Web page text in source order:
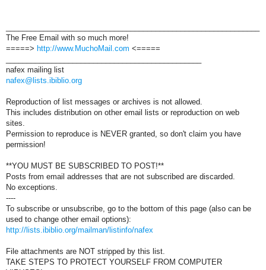
The Free Email with so much more!
=====> http://www.MuchoMail.com <=====
nafex mailing list
nafex@lists.ibiblio.org
Reproduction of list messages or archives is not allowed.
This includes distribution on other email lists or reproduction on web
sites.
Permission to reproduce is NEVER granted, so don't claim you have
permission!
**YOU MUST BE SUBSCRIBED TO POST!**
Posts from email addresses that are not subscribed are discarded.
No exceptions.
----
To subscribe or unsubscribe, go to the bottom of this page (also can be
used to change other email options):
http://lists.ibiblio.org/mailman/listinfo/nafex
File attachments are NOT stripped by this list.
TAKE STEPS TO PROTECT YOURSELF FROM COMPUTER